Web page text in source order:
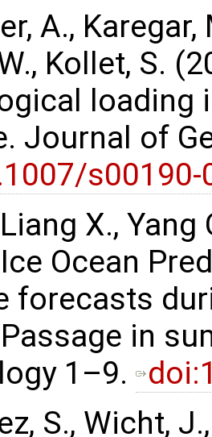
A., Karegar,
Kollet, S.
loading
Journal of
s00190-
X., Yang
Ocean
forecasts
in
1–9.
S., Wicht,